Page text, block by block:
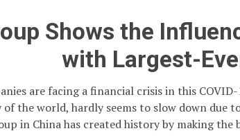
Shows the
with Largest-
are facing a financial crisis in this
of the world, hardly seems to slow down due
in China has created history by making the